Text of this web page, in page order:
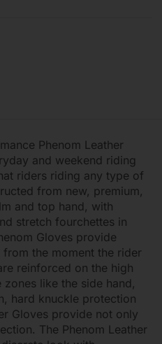
Phenom Leather
and weekend riding
riders riding any type of
from new, premium,
and top hand, with
stretch fourchettes in
Gloves provide
the moment the rider
reinforced on the high
like the side hand,
hard knuckle protection
Gloves provide not only
The Phenom Leather